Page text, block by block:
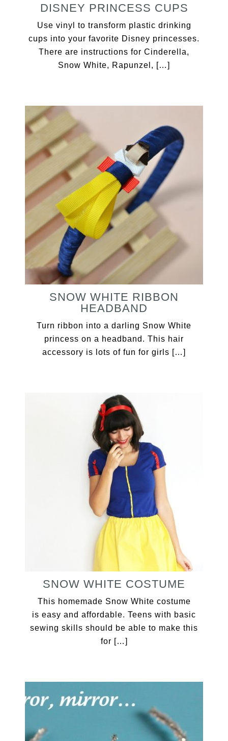
DISNEY PRINCESS CUPS
Use vinyl to transform plastic drinking
cups into your favorite Disney princesses.
There are instructions for Cinderella,
Snow White, Rapunzel, […]
SNOW WHITE RIBBON
HEADBAND
Turn ribbon into a darling Snow White
princess on a headband. This hair
accessory is lots of fun for girls […]
SNOW WHITE COSTUME
This homemade Snow White costume
is easy and affordable. Teens with basic
sewing skills should be able to make this
for […]